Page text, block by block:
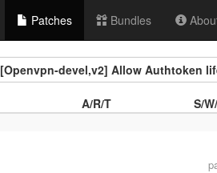
Patches Bundles
[Openvpn-devel,v2] Allow Authtoken
A/R/T S/